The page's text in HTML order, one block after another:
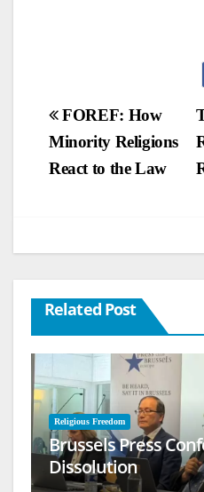
Post
navigation
FOREF: How
Minority Religions
React to the Law
Related Post
Religious Freedom
Brussels Press
Dissolution